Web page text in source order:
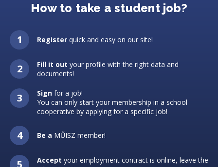
How to take a student job?
Register quick and easy on our site!
Fill it out your profile with the right data and
documents!
Sign for a job!
You can only start your membership in a school
cooperative by applying for a specific job!
Be a MŰISZ member!
Accept your employment contract is online, leave the